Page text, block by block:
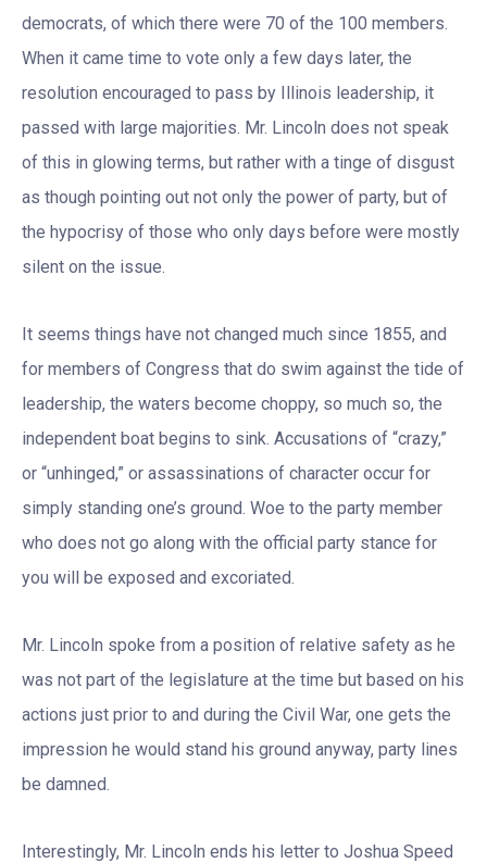
democrats, of which there were 70 of the 100 members.
When it came time to vote only a few days later, the
resolution encouraged to pass by Illinois leadership, it
passed with large majorities. Mr. Lincoln does not speak
of this in glowing terms, but rather with a tinge of disgust
as though pointing out not only the power of party, but of
the hypocrisy of those who only days before were mostly
silent on the issue.
It seems things have not changed much since 1855, and
for members of Congress that do swim against the tide of
leadership, the waters become choppy, so much so, the
independent boat begins to sink. Accusations of “crazy,”
or “unhinged,” or assassinations of character occur for
simply standing one’s ground. Woe to the party member
who does not go along with the official party stance for
you will be exposed and excoriated.
Mr. Lincoln spoke from a position of relative safety as he
was not part of the legislature at the time but based on his
actions just prior to and during the Civil War, one gets the
impression he would stand his ground anyway, party lines
be damned.
Interestingly, Mr. Lincoln ends his letter to Joshua Speed